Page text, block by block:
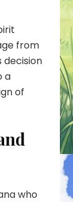
from
decision
a
of
who